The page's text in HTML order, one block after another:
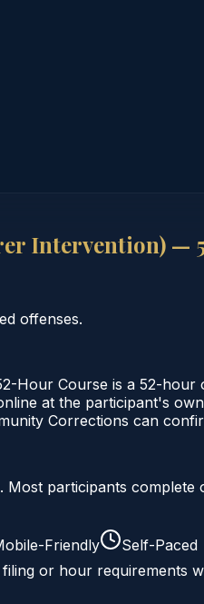
Intervention) —
offenses.
Hour Course is a 52-
at the participant's
Corrections can
participants
Friendly
Self-Paced
or hour requirements